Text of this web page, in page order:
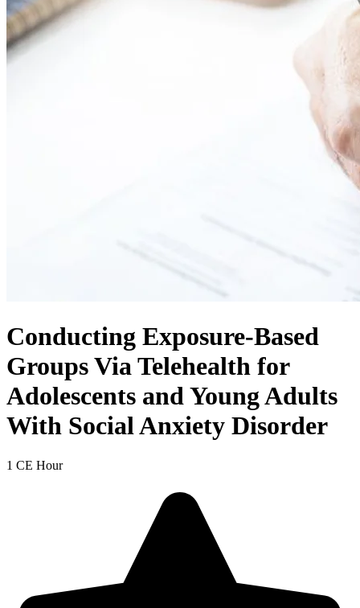
Conducting Exposure-Based
Groups Via Telehealth for
Adolescents and Young Adults
With Social Anxiety Disorder
1 CE Hour